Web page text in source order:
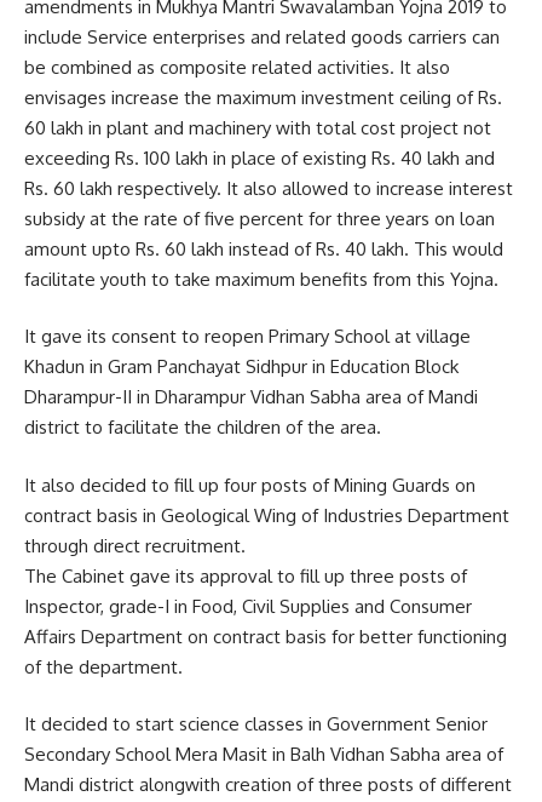
amendments in Mukhya Mantri Swavalamban Yojna 2019 to
include Service enterprises and related goods carriers can
be combined as composite related activities. It also
envisages increase the maximum investment ceiling of Rs.
60 lakh in plant and machinery with total cost project not
exceeding Rs. 100 lakh in place of existing Rs. 40 lakh and
Rs. 60 lakh respectively. It also allowed to increase interest
subsidy at the rate of five percent for three years on loan
amount upto Rs. 60 lakh instead of Rs. 40 lakh. This would
facilitate youth to take maximum benefits from this Yojna.
It gave its consent to reopen Primary School at village
Khadun in Gram Panchayat Sidhpur in Education Block
Dharampur-II in Dharampur Vidhan Sabha area of Mandi
district to facilitate the children of the area.
It also decided to fill up four posts of Mining Guards on
contract basis in Geological Wing of Industries Department
through direct recruitment.
The Cabinet gave its approval to fill up three posts of
Inspector, grade-I in Food, Civil Supplies and Consumer
Affairs Department on contract basis for better functioning
of the department.
It decided to start science classes in Government Senior
Secondary School Mera Masit in Balh Vidhan Sabha area of
Mandi district alongwith creation of three posts of different